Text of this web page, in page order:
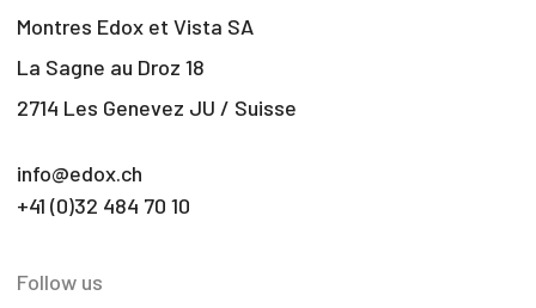
Montres Edox et Vista SA
La Sagne au Droz 18
2714 Les Genevez JU / Suisse
info@edox.ch
+41 (0)32 484 70 10
Follow us